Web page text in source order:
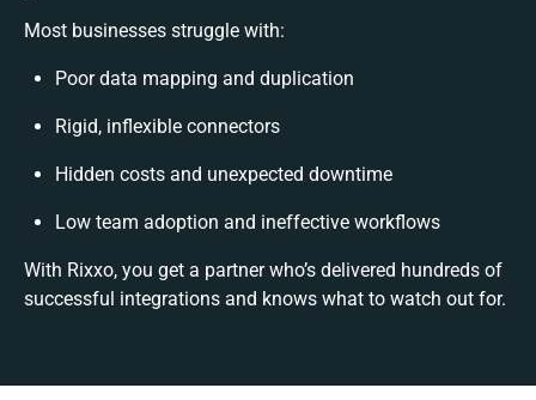
Most businesses struggle with:
Poor data mapping and duplication
Rigid, inflexible connectors
Hidden costs and unexpected downtime
Low team adoption and ineffective workflows
With Rixxo, you get a partner who’s delivered hundreds of
successful integrations and knows what to watch out for.